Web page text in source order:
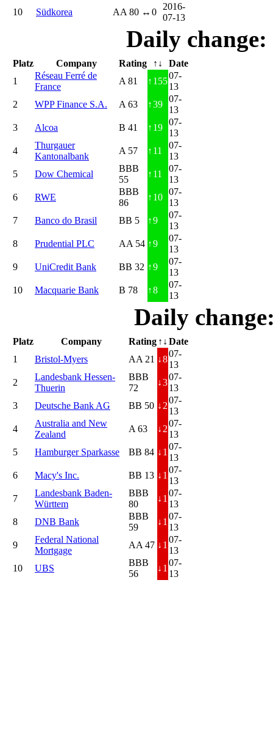
10
Südkorea AA 80 ↔ 0
2016-
07-13
Daily
Platz Company Rating ↑↓
Date
1
Réseau Ferré de
France
A 81 ↑ 155
07-
13
2
WPP Finance S.A. A 63 ↑39
07-
13
3
Alcoa B 41 ↑ 19
07-
13
4
Thurgauer
Kantonalbank
A 57 ↑ 11
07-
13
5
Dow Chemical
BBB
55
↑ 11
07-
13
6
RWE
BBB
86
↑ 10
07-
13
7
Banco do Brasil BB 5 ↑9
07-
13
8
Prudential PLC AA 54 ↑9
07-
13
9
UniCredit Bank BB 32 ↑9
07-
13
10
Macquarie Bank B 78 ↑8
07-
13
Daily
Platz Company Rating ↑↓ Date
1
Bristol-Myers AA 21 ↓8
07-
13
2
Landesbank Hessen-
Thuerin
BBB
72
↓3
07-
13
3
Deutsche Bank AG BB 50 ↓ 2
07-
13
4
Australia and New
Zealand
A 63 ↓ 2
07-
13
5
Hamburger Sparkasse BB 84 ↓ 1
07-
13
6
Macy's Inc. BB 13 ↓ 1
07-
13
7
Landesbank Baden-
Württem
BBB
80
↓ 1
07-
13
8
DNB Bank
BBB
59
↓ 1
07-
13
9
Federal National
Mortgage
AA 47 ↓ 1
07-
13
10
UBS
BBB
56
↓ 1
07-
13